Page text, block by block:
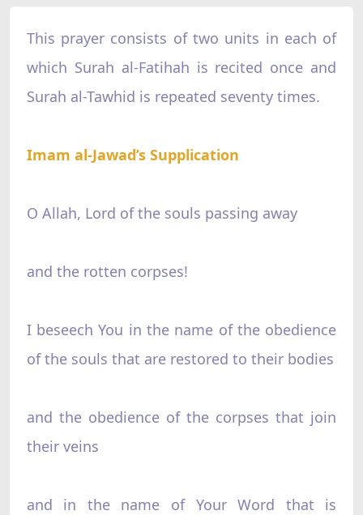
This prayer consists of two units in each of
which Surah al-Fatihah is recited once and
Surah al-Tawhid is repeated seventy times.
Imam al-Jawad’s Supplication
O Allah, Lord of the souls passing away
and the rotten corpses!
I beseech You in the name of the obedience
of the souls that are restored to their bodies
and the obedience of the corpses that join
their veins
and in the name of Your Word that is